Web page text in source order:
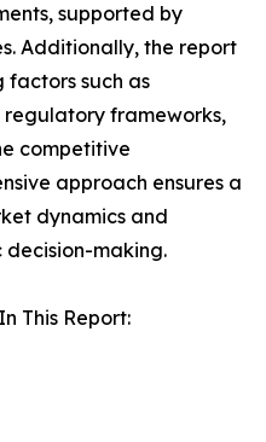
supported by
Additionally, the report
factors such as
regulatory frameworks,
competitive
approach ensures a
dynamics and
making.
This Report: